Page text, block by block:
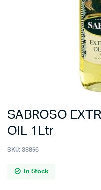
SABROSO
OIL 1Ltr
SKU: 38866
In Stock